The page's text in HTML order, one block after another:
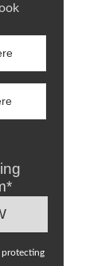
protecting